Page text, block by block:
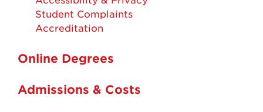
Student Complaints
Accreditation
Online Degrees
Admissions & Costs